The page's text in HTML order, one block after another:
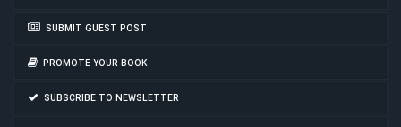
SUBMIT GUEST POST
PROMOTE YOUR BOOK
SUBSCRIBE TO NEWSLETTER